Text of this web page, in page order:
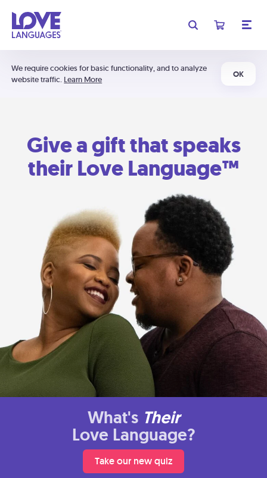
We require cookies for basic functionality, and to analyze
website traffic. Learn More
OK
Give a gift that speaks
their Love Language™
What's Their
Love Language?
Take our new quiz